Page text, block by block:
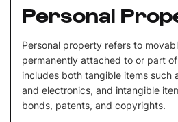
Personal
Personal property refers to
permanently attached to or part
includes both tangible items such
and electronics, and intangible
bonds, patents, and copyrights.